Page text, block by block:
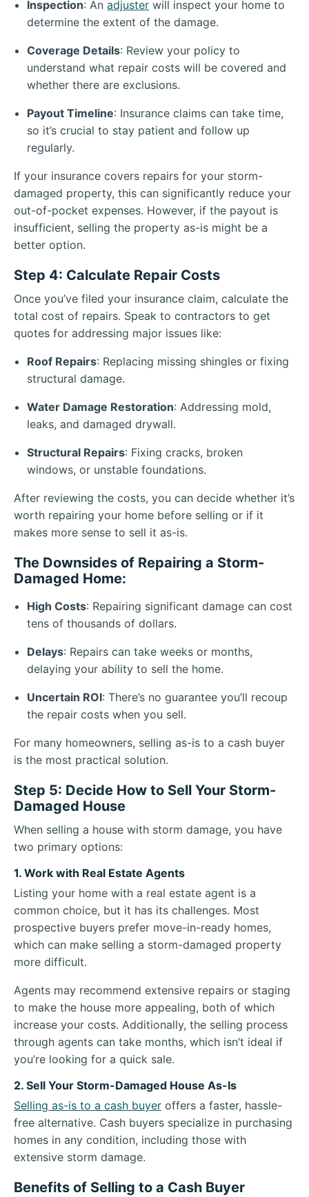
Inspection: Anadjuster will inspect your home to
determine the extent of the damage.
Coverage Details: Review your policy to
understand what repair costs will be covered and
whether there are exclusions.
Payout Timeline: Insurance claims can take time,
so it’s crucial to stay patient and follow up
regularly.
If your insurance covers repairs for your storm-
damaged property, this can significantly reduce your
out-of-pocket expenses. However, if the payout is
insufficient, selling the property as-is might be a
better option.
Step 4: Calculate Repair Costs
Once you’ve filed your insurance claim, calculate the
total cost of repairs. Speak to contractors to get
quotes for addressing major issues like:
Roof Repairs: Replacing missing shingles or fixing
structural damage.
Water Damage Restoration: Addressing mold,
leaks, and damaged drywall.
Structural Repairs: Fixing cracks, broken
windows, or unstable foundations.
After reviewing the costs, you can decide whether it’s
worth repairing your home before selling or if it
makes more sense to sell it as-is.
The Downsides of Repairing a Storm-
Damaged Home:
High Costs: Repairing significant damage can cost
tens of thousands of dollars.
Delays: Repairs can take weeks or months,
delaying your ability to sell the home.
Uncertain ROI: There’s no guarantee you’ll recoup
the repair costs when you sell.
For many homeowners, selling as-is to a cash buyer
is the most practical solution.
Step 5: Decide How to Sell Your Storm-
Damaged House
When selling a house with storm damage, you have
two primary options:
1. Work with Real Estate Agents
Listing your home with a real estate agent is a
common choice, but it has its challenges. Most
prospective buyers prefer move-in-ready homes,
which can make selling a storm-damaged property
more difficult.
Agents may recommend extensive repairs or staging
to make the house more appealing, both of which
increase your costs. Additionally, the selling process
through agents can take months, which isn’t ideal if
you’re looking for a quick sale.
2. Sell Your Storm-Damaged House As-Is
Selling as-is to a cash buyer offers a faster, hassle-
free alternative. Cash buyers specialize in purchasing
homes in any condition, including those with
extensive storm damage.
Benefits of Selling to a Cash Buyer